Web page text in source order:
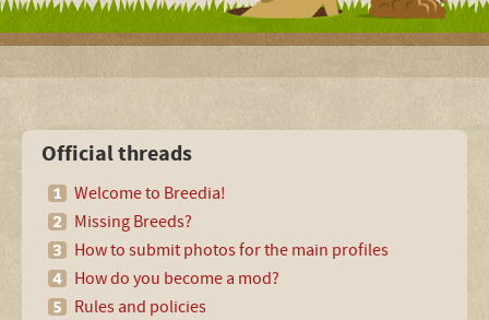
Official threads
Welcome to Breedia!
Missing Breeds?
How to submit photos for the main profiles
How do you become a mod?
Rules and policies